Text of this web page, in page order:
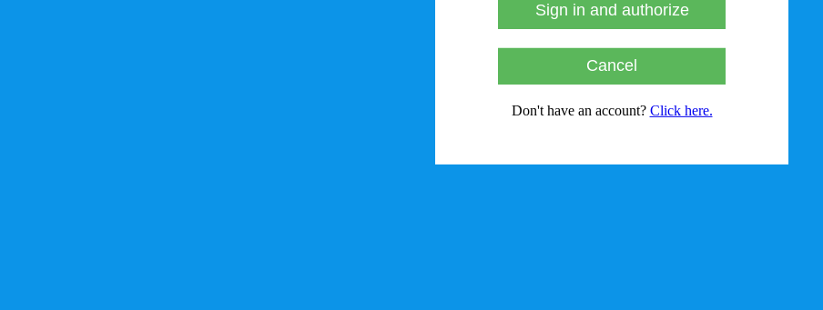
Sign in and authorize
Cancel
Don't have an account? Click here.